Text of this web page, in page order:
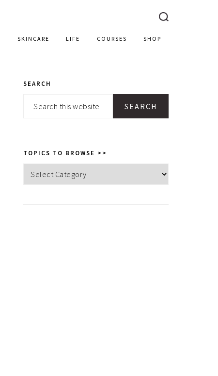
SKINCARE LIFE COURSES SHOP
PRIMARY
SIDEBAR
SEARCH
Search
TOPICS TO BROWSE >>
Topics
to